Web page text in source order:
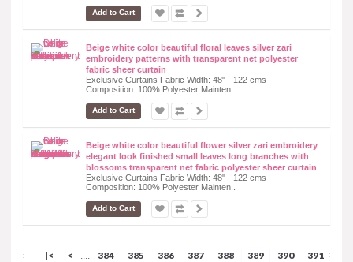
Add to Cart
Beige white color beautiful floral leaves silver zari
embroidery patterns with transparent net polyester
fabric sheer curtain
Exclusive Curtains Fabric Width: 48" - 122 cms
Composition: 100% Polyester Mainten..
Add to Cart
Beige white color beautiful flower silver zari embroidery
elegant look finished small leaves long branches with
blossoms transparent net fabric polyester sheer curtain
Exclusive Curtains Fabric Width: 48" - 122 cms
Composition: 100% Polyester Mainten..
Add to Cart
|< < .... 384 385 386 387 388 389 390
391